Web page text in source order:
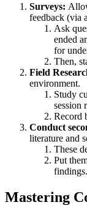
Surveys:
feedback (via
Ask
ended
for
Then,
Field
environment.
Study
session
Record
Conduct
literature and
These
Put
findings.
Mastering